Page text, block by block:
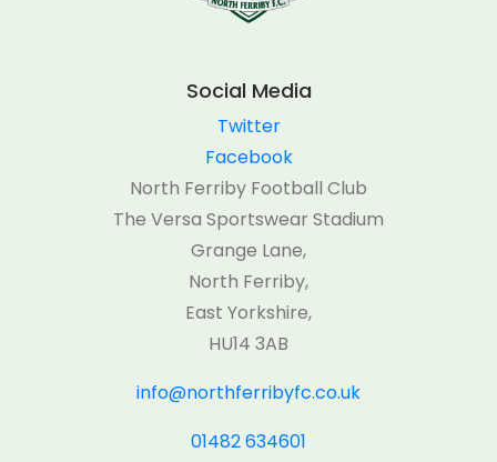
Social Media
Twitter
Facebook
North Ferriby Football Club
The Versa Sportswear Stadium
Grange Lane,
North Ferriby,
East Yorkshire,
HU14 3AB
info@northferribyfc.co.uk
01482 634601